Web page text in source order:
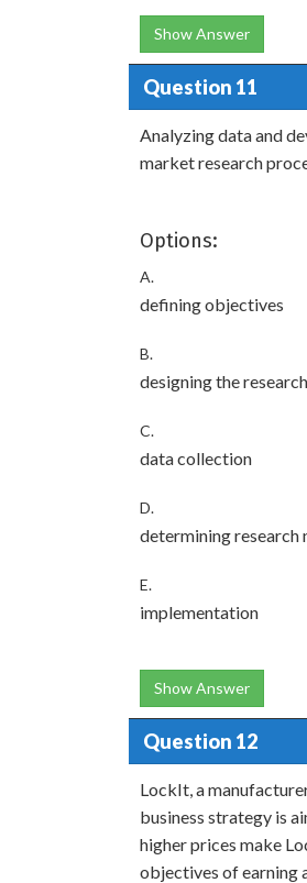
Show Answer
Question 11
Analyzing data and
market research
Options:
A.
defining objectives
B.
designing the research
C.
data collection
D.
determining research
E.
implementation
Show Answer
Question 12
LockIt, a
business strategy is
higher prices make
objectives of earning